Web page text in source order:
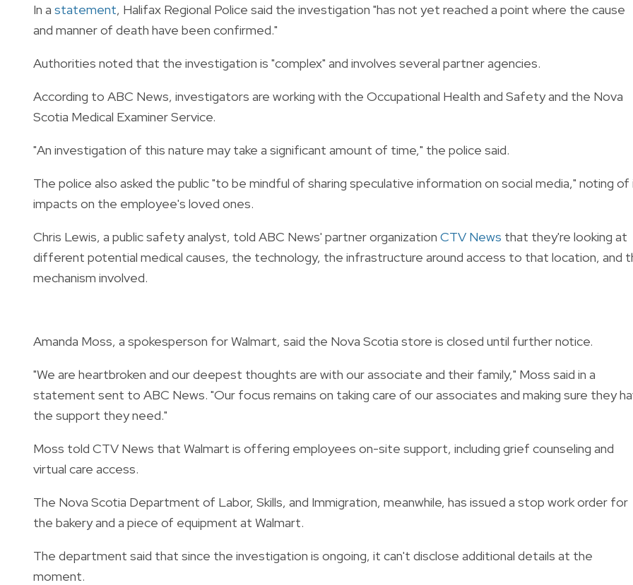
In a statement, Halifax Regional Police said the investigation "has not yet reached a point where the cause
and manner of death have been confirmed."
Authorities noted that the investigation is "complex" and involves several partner agencies.
According to ABC News, investigators are working with the Occupational Health and Safety and the Nova
Scotia Medical Examiner Service.
"An investigation of this nature may take a significant amount of time," the police said.
The police also asked the public "to be mindful of sharing speculative information on social media," noting
impacts on the employee's loved ones.
Chris Lewis, a public safety analyst, told ABC News' partner organization CTV News that they're looking at
different potential medical causes, the technology, the infrastructure around access to that location, and
mechanism involved.
Amanda Moss, a spokesperson for Walmart, said the Nova Scotia store is closed until further notice.
"We are heartbroken and our deepest thoughts are with our associate and their family," Moss said in a
statement sent to ABC News. "Our focus remains on taking care of our associates and making sure they
the support they need."
Moss told CTV News that Walmart is offering employees on-site support, including grief counseling and
virtual care access.
The Nova Scotia Department of Labor, Skills, and Immigration, meanwhile, has issued a stop work order for
the bakery and a piece of equipment at Walmart.
The department said that since the investigation is ongoing, it can't disclose additional details at the
moment.